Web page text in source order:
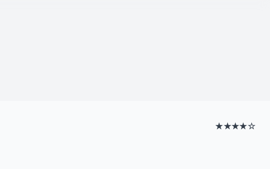
★★★★☆